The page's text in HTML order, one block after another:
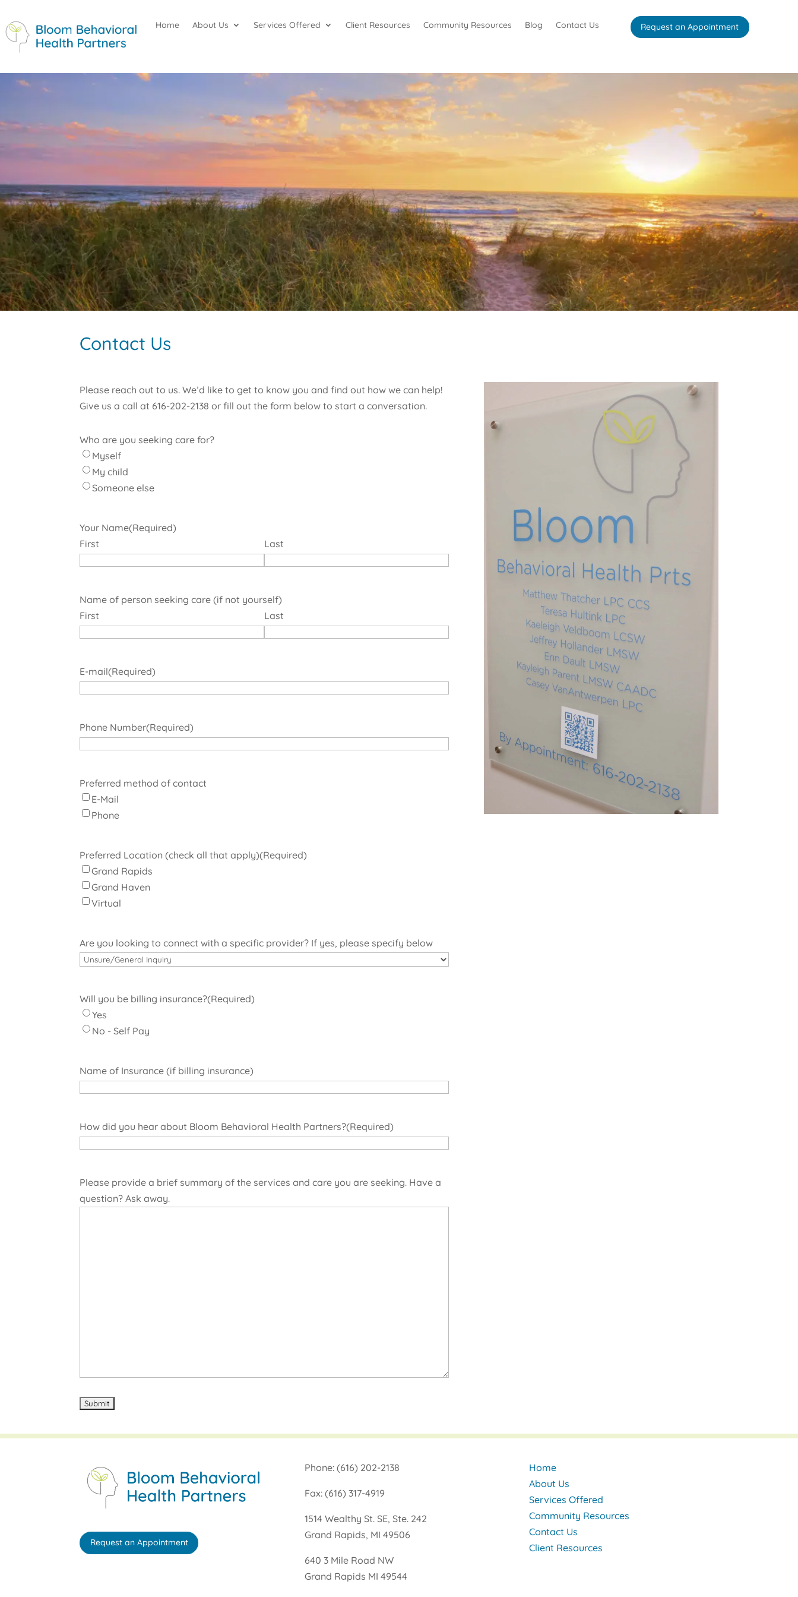
Home About Us Services Offered Client Resources Community Resources Blog Contact Us Request an Appointment
Contact Us
Please reach out to us. We’d like to get to know you and find out how we can help!
Give us a call at 616-202-2138 or fill out the form below to start a conversation.
Who are you seeking care for?
Myself
My child
Someone else
Your Name(Required)
First
Last
Name of person seeking care (if not yourself)
First
Last
E-mail(Required)
Phone Number(Required)
Preferred method of contact
E-Mail
Phone
Preferred Location (check all that apply)(Required)
Grand Rapids
Grand Haven
Virtual
Are you looking to connect with a specific provider? If yes, please specify below
Will you be billing insurance?(Required)
Yes
No - Self Pay
Name of Insurance (if billing insurance)
How did you hear about Bloom Behavioral Health Partners?(Required)
Please provide a brief summary of the services and care you are seeking. Have a
question? Ask away.
Request an Appointment
Phone: (616) 202-2138
Fax: (616) 317-4919
1514 Wealthy St. SE, Ste. 242
Grand Rapids, MI 49506
640 3 Mile Road NW
Grand Rapids MI 49544
Home
About Us
Services Offered
Community Resources
Contact Us
Client Resources